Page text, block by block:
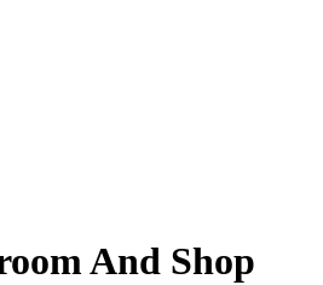
And Shop